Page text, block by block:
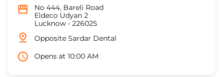
No 444, Bareli Road
Eldeco Udyan 2
Lucknow - 226025
Opposite Sardar Dental
Opens at 10:00 AM